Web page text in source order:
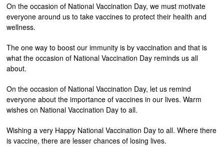
On the occasion of National Vaccination Day, we must motivate
everyone around us to take vaccines to protect their health and
wellness.
The one way to boost our immunity is by vaccination and that is
what the occasion of National Vaccination Day reminds us all
about.
On the occasion of National Vaccination Day, let us remind
everyone about the importance of vaccines in our lives. Warm
wishes on National Vaccination Day to all.
Wishing a very Happy National Vaccination Day to all. Where there
is vaccine, there are lesser chances of losing lives.